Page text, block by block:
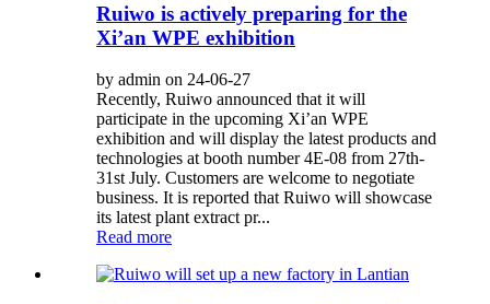
Ruiwo is actively preparing for the
Xi’an WPE exhibition
by admin on 24-06-27
Recently, Ruiwo announced that it will
participate in the upcoming Xi’an WPE
exhibition and will display the latest products and
technologies at booth number 4E-08 from 27th-
31st July. Customers are welcome to negotiate
business. It is reported that Ruiwo will showcase
its latest plant extract pr...
Read more